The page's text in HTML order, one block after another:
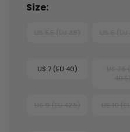
Size:
US 7 (EU 40)